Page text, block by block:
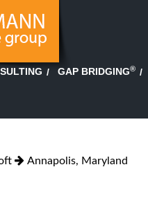
GAP BRIDGING®
Annapolis, Maryland